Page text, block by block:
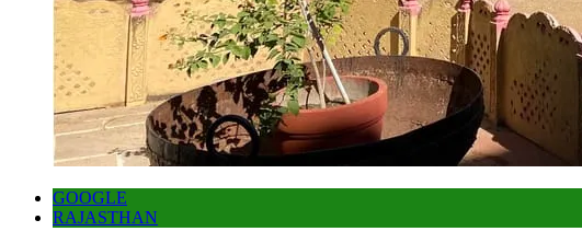
GOOGLE
RAJASTHAN